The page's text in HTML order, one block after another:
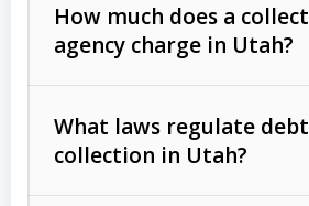
Commercial (B2B) debts
unpaid invoices, contracts,
Consumer debts,
How much does a
agency charge in Utah?
What laws regulate debt
collection in Utah?